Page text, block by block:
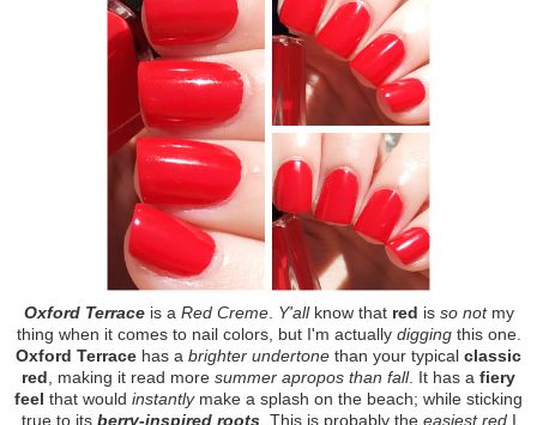
Oxford Terraceis a Red Creme. Y'allknow that red is so notmy
thing when it comes to nail colors, but I'm actually diggingthis one.
Oxford Terrace has a brighter undertone than your typical classic
red , making it read more summer apropos than fall. It has a fiery
feel that would instantlymake a splash on the beach; while sticking
true to its berry-inspired roots. This is probably the easiest redI